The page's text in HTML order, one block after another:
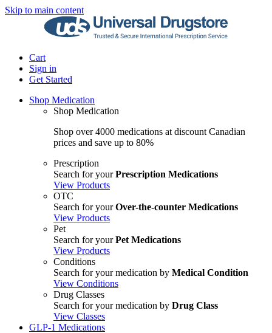
Skip to main content
Cart
Sign in
Get Started
Shop Medication
Shop Medication
Shop over 4000 medications at discount Canadian
prices and save up to 80%
Prescription
Search for yourPrescription Medications
View Products
OTC
Search for yourOver-the-counter Medications
View Products
Pet
Search for yourPet Medications
View Products
Conditions
Search for your medication by Medical Condition
View Conditions
Drug Classes
Search for your medication by Drug Class
View Classes
GLP-1 Medications